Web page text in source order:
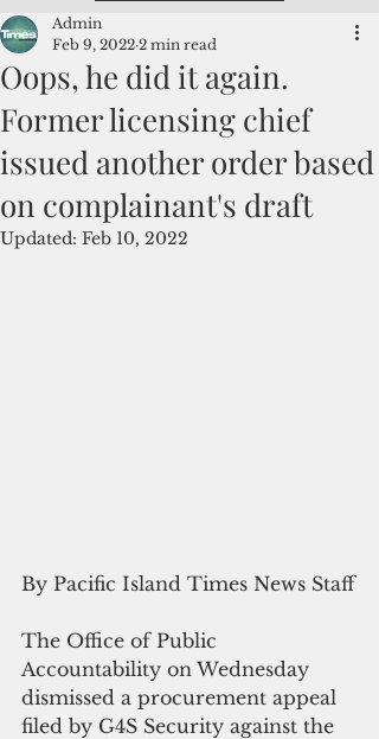
Oops, he did it again.
Former licensing chief
issued another order based
on complainant's draft
Admin
Feb 9, 2022 2 min read
Updated: Feb 10, 2022
By Pacific Island Times News Staff
The Office of Public
Accountability on Wednesday
dismissed a procurement appeal
filed by G4S Security against the